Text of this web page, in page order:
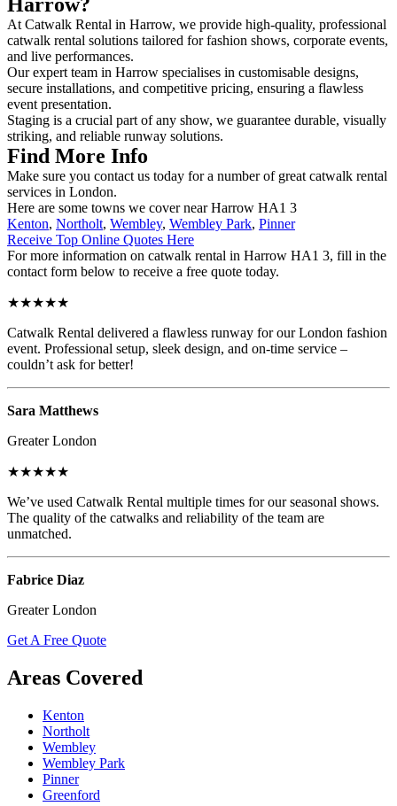
At Catwalk Rental in Harrow, we provide high-quality, professional
catwalk rental solutions tailored for fashion shows, corporate events,
and live performances.
Our expert team in Harrow specialises in customisable designs,
secure installations, and competitive pricing, ensuring a flawless
event presentation.
Staging is a crucial part of any show, we guarantee durable, visually
striking, and reliable runway solutions.
Find More Info
Make sure you contact us today for a number of great catwalk rental
services in London.
Here are some towns we cover near Harrow HA1 3
Kenton, Northolt, Wembley, Wembley Park, Pinner
Receive Top Online Quotes Here
For more information on catwalk rental in Harrow HA1 3, fill in the
contact form below to receive a free quote today.
★★★★★
Catwalk Rental delivered a flawless runway for our London fashion
event. Professional setup, sleek design, and on-time service –
couldn’t ask for better!
Sara Matthews
Greater London
★★★★★
We’ve used Catwalk Rental multiple times for our seasonal shows.
The quality of the catwalks and reliability of the team are
unmatched.
Fabrice Diaz
Greater London
Get A Free Quote
Areas Covered
Kenton
Northolt
Wembley
Wembley Park
Pinner
Greenford